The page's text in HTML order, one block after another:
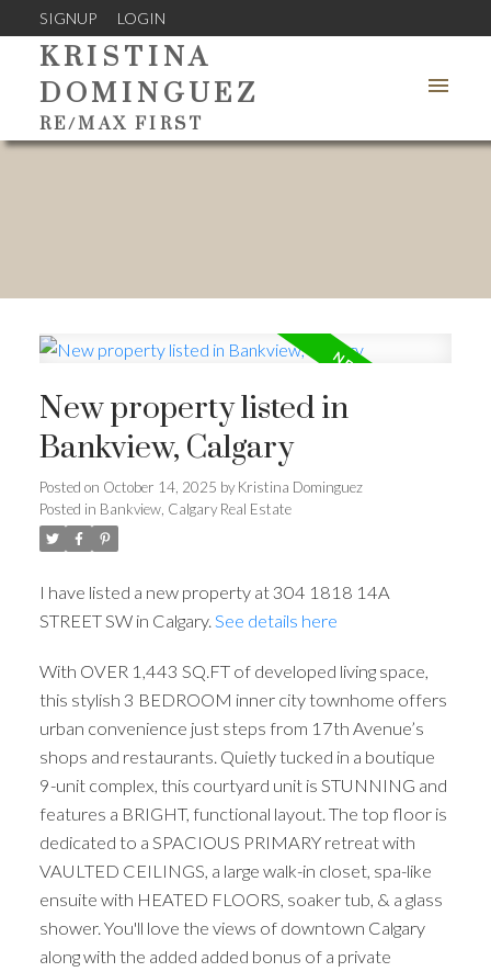
SIGNUP LOGIN
KRISTINA
DOMINGUEZ
RE/MAX FIRST
New property listed in
Bankview, Calgary
Posted on October 14, 2025 by Kristina Dominguez
Posted in Bankview, Calgary Real Estate
I have listed a new property at 304 1818 14A
STREET SW in Calgary. See details here
With OVER 1,443 SQ.FT of developed living space,
this stylish 3 BEDROOM inner city townhome offers
urban convenience just steps from 17th Avenue’s
shops and restaurants. Quietly tucked in a boutique
9-unit complex, this courtyard unit is STUNNING and
features a BRIGHT, functional layout. The top floor is
dedicated to a SPACIOUS PRIMARY retreat with
VAULTED CEILINGS, a large walk-in closet, spa-like
ensuite with HEATED FLOORS, soaker tub, & a glass
shower. You'll love the views of downtown Calgary
along with the added added bonus of a private